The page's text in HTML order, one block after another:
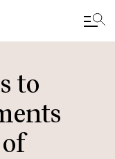
to